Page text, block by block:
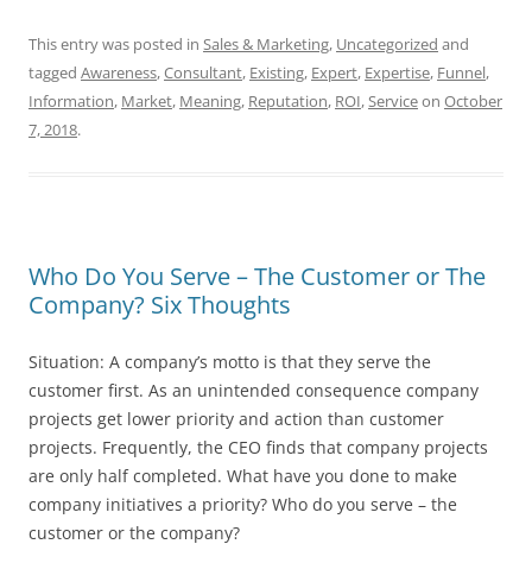
This entry was posted in Sales & Marketing, Uncategorized and
tagged Awareness,Consultant, Existing, Expert, Expertise, Funnel,
Information, Market, Meaning, Reputation, ROI,Serviceon October
7, 2018.
Who Do You Serve – The Customer or The
Company? Six Thoughts
Situation: A company’s motto is that they serve the
customer first. As an unintended consequence company
projects get lower priority and action than customer
projects. Frequently, the CEO finds that company projects
are only half completed. What have you done to make
company initiatives a priority? Who do you serve – the
customer or the company?